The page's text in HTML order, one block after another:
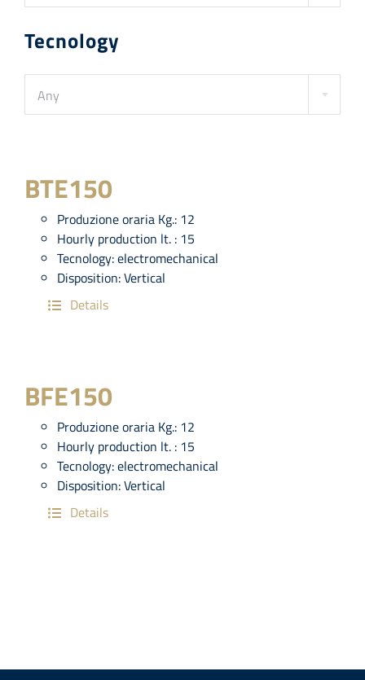
Tecnology
Any
BTE150
Produzione oraria Kg.: 12
Hourly production lt. : 15
Tecnology:electromechanical
Disposition:Vertical
Details
BFE150
Produzione oraria Kg.: 12
Hourly production lt. : 15
Tecnology:electromechanical
Disposition:Vertical
Details